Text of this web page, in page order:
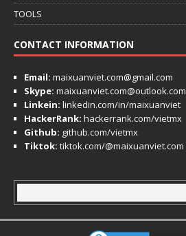
TOOLS
CONTACT INFORMATION
Email: maixuanviet.com@gmail.com
Skype: maixuanviet.com@outlook.com
Linkein: linkedin.com/in/maixuanviet
HackerRank: hackerrank.com/vietmx
Github: github.com/vietmx
Tiktok: tiktok.com/@maixuanviet.com